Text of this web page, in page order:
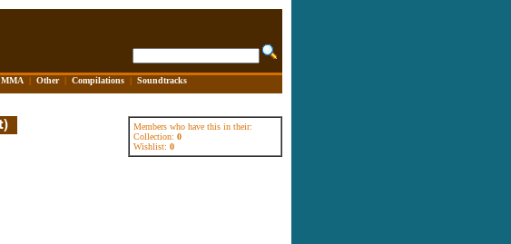
MMA | Other | Compilations | Soundtracks
Members who have this in their:
Collection: 0
Wishlist: 0